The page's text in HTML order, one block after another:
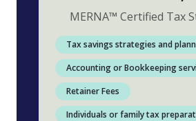
MERNA™ Certified Tax
Tax savings strategies and
Accounting or Bookkeeping
Retainer Fees
Individuals or family tax